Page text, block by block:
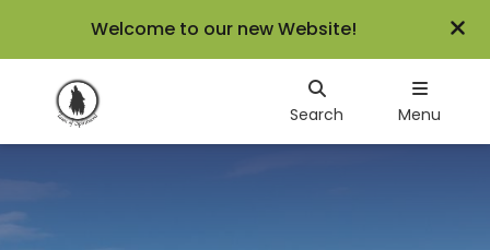
Welcome to our new Website!
Search Menu